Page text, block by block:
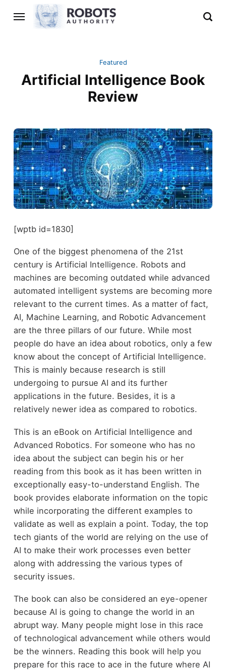
Featured
Artificial Intelligence Book
Review
[wptb id=1830]
One of the biggest phenomena of the 21st
century is Artificial Intelligence. Robots and
machines are becoming outdated while advanced
automated intelligent systems are becoming more
relevant to the current times. As a matter of fact,
AI, Machine Learning, and Robotic Advancement
are the three pillars of our future. While most
people do have an idea about robotics, only a few
know about the concept of Artificial Intelligence.
This is mainly because research is still
undergoing to pursue AI and its further
applications in the future. Besides, it is a
relatively newer idea as compared to robotics.
This is an eBook on Artificial Intelligence and
Advanced Robotics. For someone who has no
idea about the subject can begin his or her
reading from this book as it has been written in
exceptionally easy-to-understand English. The
book provides elaborate information on the topic
while incorporating the different examples to
validate as well as explain a point. Today, the top
tech giants of the world are relying on the use of
AI to make their work processes even better
along with addressing the various types of
security issues.
The book can also be considered an eye-opener
because AI is going to change the world in an
abrupt way. Many people might lose in this race
of technological advancement while others would
be the winners. Reading this book will help you
prepare for this race to ace in the future where AI